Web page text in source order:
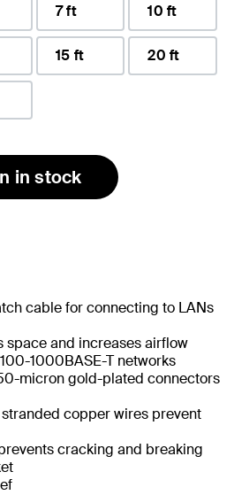
7 ft 10 ft
15 ft 20 ft
in stock
cable for connecting to LANs
space and increases airflow
1000BASE-T networks
micron gold-plated connectors
copper wires prevent
cracking and breaking